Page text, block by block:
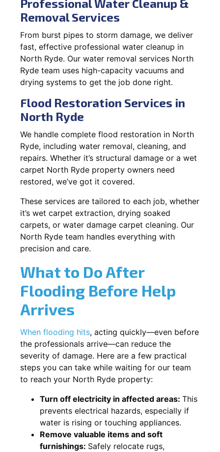
Professional Water Cleanup &
Removal Services
From burst pipes to storm damage, we deliver
fast, effective professional water cleanup in
North Ryde. Our water removal services North
Ryde team uses high-capacity vacuums and
drying systems to get the job done right.
Flood Restoration Services in
North Ryde
We handle complete flood restoration in North
Ryde, including water removal, cleaning, and
repairs. Whether it’s structural damage or a wet
carpet North Ryde property owners need
restored, we’ve got it covered.
These services are tailored to each job, whether
it’s wet carpet extraction, drying soaked
carpets, or water damage carpet cleaning. Our
North Ryde team handles everything with
precision and care.
What to Do After
Flooding Before Help
Arrives
When flooding hits, acting quickly—even before
the professionals arrive—can reduce the
severity of damage. Here are a few practical
steps you can take while waiting for our team
to reach your North Ryde property:
Turn off electricity in affected areas: This
prevents electrical hazards, especially if
water is rising or touching appliances.
Remove valuable items and soft
furnishings: Safely relocate rugs,